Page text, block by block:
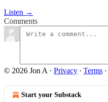
Listen →
Comments
© 2026 Jon A · Privacy ∙ Terms ∙
Start your Substack